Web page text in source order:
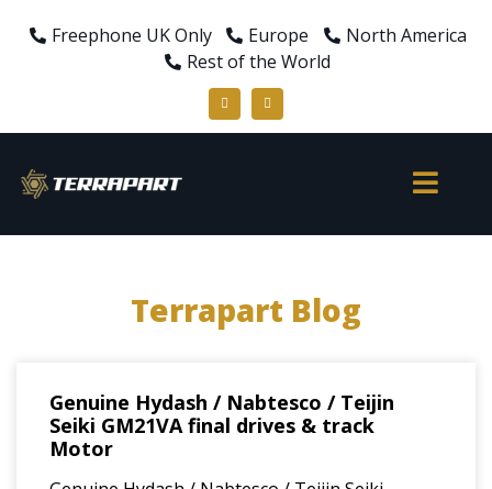
Freephone UK Only Europe
North America
Rest of the World
Terrapart Blog
Genuine Hydash / Nabtesco / Teijin
Seiki GM21VA final drives & track
Motor